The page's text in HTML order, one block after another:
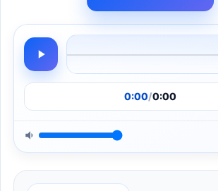
0:00/0:00